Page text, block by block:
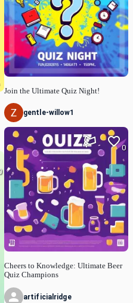
Join the Ultimate Quiz Night!
gentle-willow1
Cheers to Knowledge: Ultimate Beer
Quiz Champions
0
artificialridge